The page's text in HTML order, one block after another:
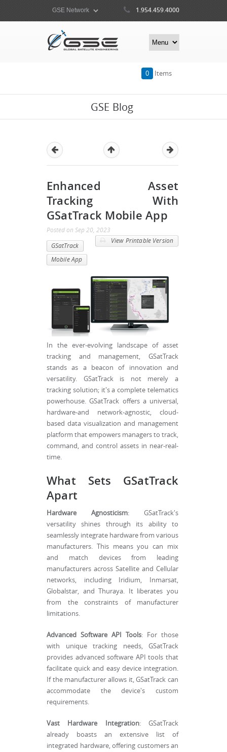
1.954.459.4000
0 Items
GSE Blog
Enhanced Asset
Tracking With
GSatTrack Mobile App
Posted on Sep 20, 2023
View Printable Version
GSatTrack
Mobile App
In the ever-evolving landscape of asset
tracking and management, GSatTrack
stands as a beacon of innovation and
versatility. GSatTrack is not merely a
tracking solution; it's a complete telematics
powerhouse. GSatTrack offers a universal,
hardware-and network-agnostic, cloud-
based data visualization and management
platform that empowers managers to track,
command, and control assets in near-real-
time.
What Sets GSatTrack
Apart
Hardware Agnosticism: GSatTrack's
versatility shines through its ability to
seamlessly integrate hardware from various
manufacturers. This means you can mix
and match devices from leading
manufacturers across Satellite and Cellular
networks, including Iridium, Inmarsat,
Globalstar, and Thuraya. It liberates you
from the constraints of manufacturer
limitations.
Advanced Software API Tools: For those
with unique tracking needs, GSatTrack
provides advanced software API tools that
facilitate quick and easy device integration.
If the manufacturer allows it, GSatTrack can
accommodate the device's custom
requirements.
Vast Hardware Integration: GSatTrack
already boasts an extensive list of
integrated hardware, offering customers an